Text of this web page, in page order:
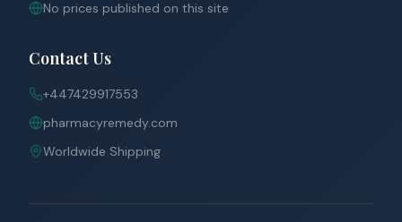
No prices published on this site
Contact Us
+447429917553
pharmacyremedy.com
Worldwide Shipping